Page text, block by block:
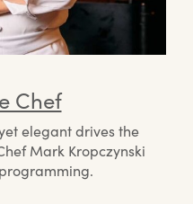
Chef
elegant drives the
Mark Kropczynski